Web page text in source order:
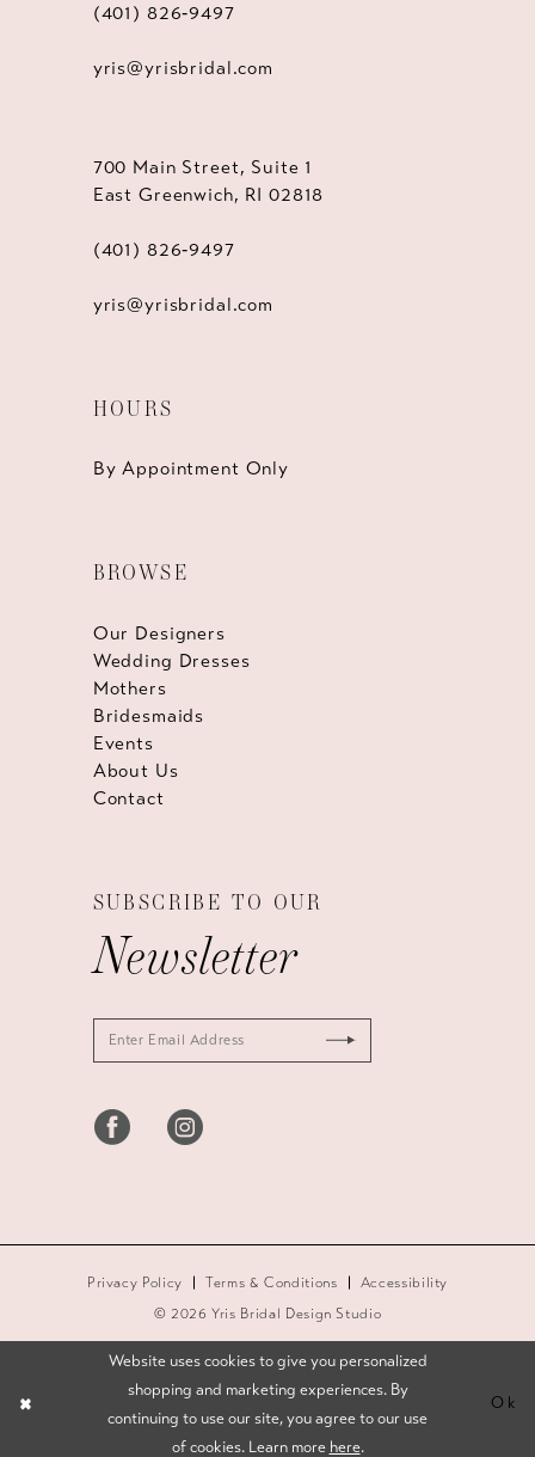
(401) 826‑9497
yris@yrisbridal.com
700 Main Street, Suite 1
East Greenwich, RI 02818
(401) 826‑9497
yris@yrisbridal.com
HOURS
By Appointment Only
BROWSE
Our Designers
Wedding Dresses
Mothers
Bridesmaids
Events
About Us
Contact
SUBSCRIBE TO OUR
Newsletter
Privacy Policy Terms & Conditions
Accessibility
© 2026 Yris Bridal Design Studio
Website uses cookies to give you personalized
shopping and marketing experiences. By
continuing to use our site, you agree to our use
of cookies. Learn more here.
Ok